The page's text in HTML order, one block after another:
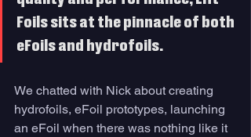
Foils sits at the pinnacle of both
eFoils and hydrofoils.
We chatted with Nick about creating
hydrofoils, eFoil prototypes, launching
an eFoil when there was nothing like it